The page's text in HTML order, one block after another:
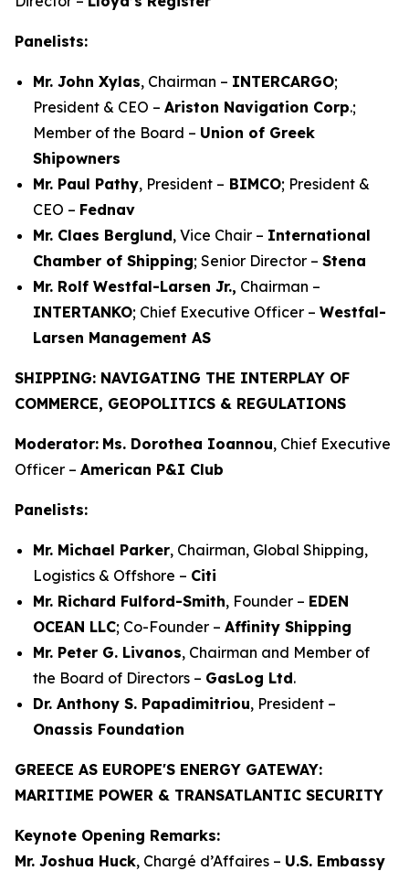
Panelists:
Mr. John Xylas, Chairman – INTERCARGO;
President & CEO – Ariston Navigation Corp.;
Member of the Board – Union of Greek
Shipowners
Mr. Paul Pathy, President – BIMCO; President &
CEO – Fednav
Mr. Claes Berglund, Vice Chair – International
Chamber of Shipping; Senior Director – Stena
Mr. Rolf Westfal-Larsen Jr., Chairman –
INTERTANKO; Chief Executive Officer – Westfal-
Larsen Management AS
SHIPPING: NAVIGATING THE INTERPLAY OF
COMMERCE, GEOPOLITICS & REGULATIONS
Moderator: Ms. Dorothea Ioannou, Chief Executive
Officer – American P&I Club
Panelists:
Mr. Michael Parker, Chairman, Global Shipping,
Logistics & Offshore – Citi
Mr. Richard Fulford-Smith, Founder – EDEN
OCEAN LLC; Co-Founder – Affinity Shipping
Mr. Peter G. Livanos, Chairman and Member of
the Board of Directors – GasLog Ltd.
Dr. Anthony S. Papadimitriou, President –
Onassis Foundation
GREECE AS EUROPE'S ENERGY GATEWAY:
MARITIME POWER & TRANSATLANTIC SECURITY
Keynote Opening Remarks:
Mr. Joshua Huck, Chargé d’Affaires – U.S. Embassy